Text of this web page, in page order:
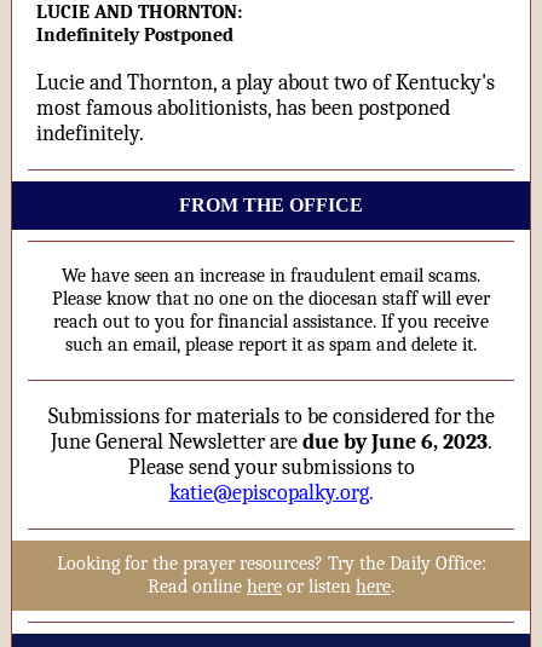
LUCIE AND THORNTON:
Indefinitely Postponed
Lucie and Thornton, a play about two of Kentucky's
most famous abolitionists, has been postponed
indefinitely.
FROM THE OFFICE
We have seen an increase in fraudulent email scams.
Please know that no one on the diocesan staff will ever
reach out to you for financial assistance. If you receive
such an email, please report it as spam and delete it.
Submissions for materials to be considered for the
June General Newsletter aredue by June 6, 2023.
Please send your submissions to
katie@episcopalky.org.
Looking for the prayer resources? Try the Daily Office:
Read online here or listen here.